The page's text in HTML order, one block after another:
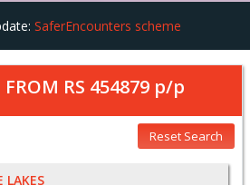
SaferEncounters scheme
RS 454879p/p
Reset Search